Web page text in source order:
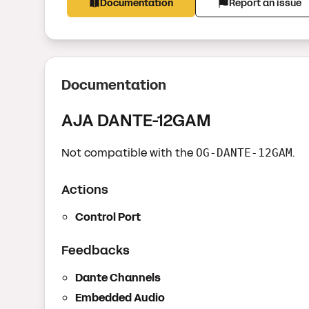
Documentation Report an issue
Documentation
AJA DANTE-12GAM
Not compatible with the OG-DANTE-12GAM.
Actions
Control Port
Feedbacks
Dante Channels
Embedded Audio